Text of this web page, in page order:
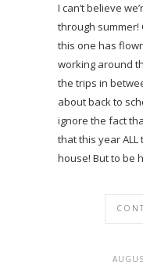
I can’t believe
through summer!
this one has
working around
the trips in
about back to
ignore the fact
that this year
house! But to be